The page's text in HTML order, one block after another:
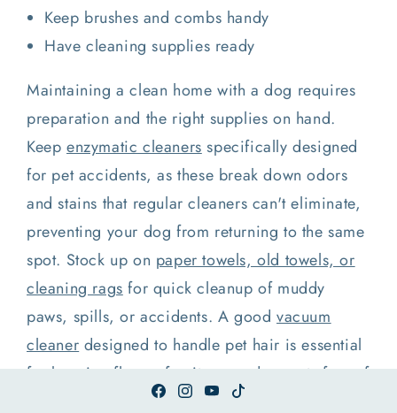
Keep brushes and combs handy
Have cleaning supplies ready
Maintaining a clean home with a dog requires
preparation and the right supplies on hand.
Keep enzymatic cleanersspecifically designed
for pet accidents, as these break down odors
and stains that regular cleaners can't eliminate,
preventing your dog from returning to the same
spot. Stock up on paper towels, old towels, or
cleaning ragsfor quick cleanup of muddy
paws, spills, or accidents. A goodvacuum
cleanerdesigned to handle pet hair is essential
for keeping floors, furniture, and carpets free of
fur and dander. Have pet-safe disinfectant wipes
Facebook
Instagram
YouTubeTikTok